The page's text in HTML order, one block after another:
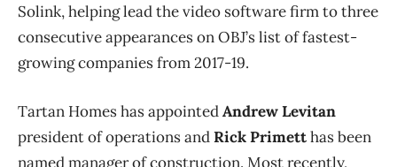
Solink, helping lead the video software firm to three
consecutive appearances on OBJ’s list of fastest-
growing companies from 2017-19.
Tartan Homes has appointedAndrew Levitan
president of operations andRick Primetthas been
named manager of construction. Most recently,